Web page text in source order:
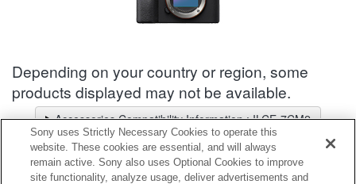
Depending on your country or region, some
products displayed may not be available.
Accessories Compatibility Information : ILCE-7CM2
Lens Selector
Select a recommended lens for the photos you wish to take
Sony uses Strictly Necessary Cookies to operate this
website. These cookies are essential, and will always
remain active. Sony also uses Optional Cookies to improve
site functionality, analyze usage, deliver advertisements and